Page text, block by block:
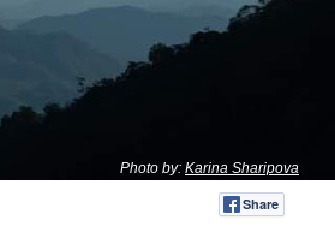
Photo by: Karina Sharipova
Share